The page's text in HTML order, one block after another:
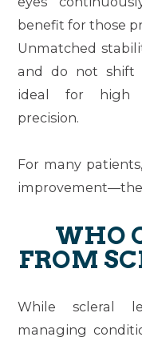
benefit for those
Unmatched
and do not shift
ideal for high
precision.
For many
WHO
FROM
While scleral
managing